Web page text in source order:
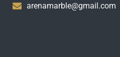
arenamarble@gmail.com